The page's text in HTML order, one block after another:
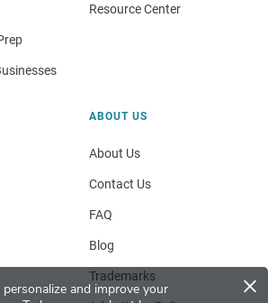
and improve your
×
Resource Center
ABOUT US
About Us
Contact Us
FAQ
Blog
Trademarks